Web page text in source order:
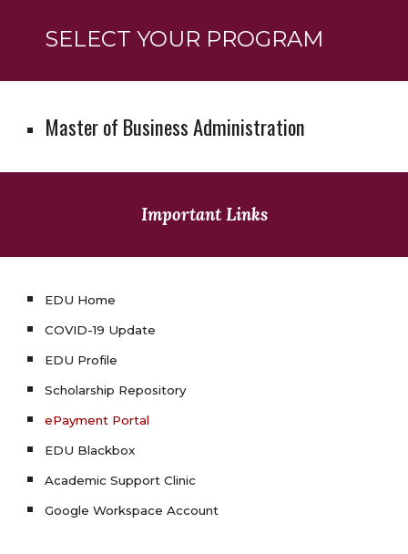
SELECT YOUR PROGRAM
Master of Business Administration
Important Links
EDU Home
COVID-19 Update
EDU Profile
Scholarship Repository
ePayment Portal
EDU Blackbox
Academic Support Clinic
Google Workspace Account